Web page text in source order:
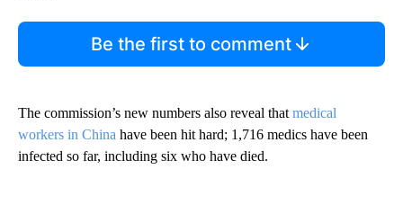
Be the first to comment
The commission’s new numbers also reveal that medical
workers in China have been hit hard; 1,716 medics have been
infected so far, including six who have died.